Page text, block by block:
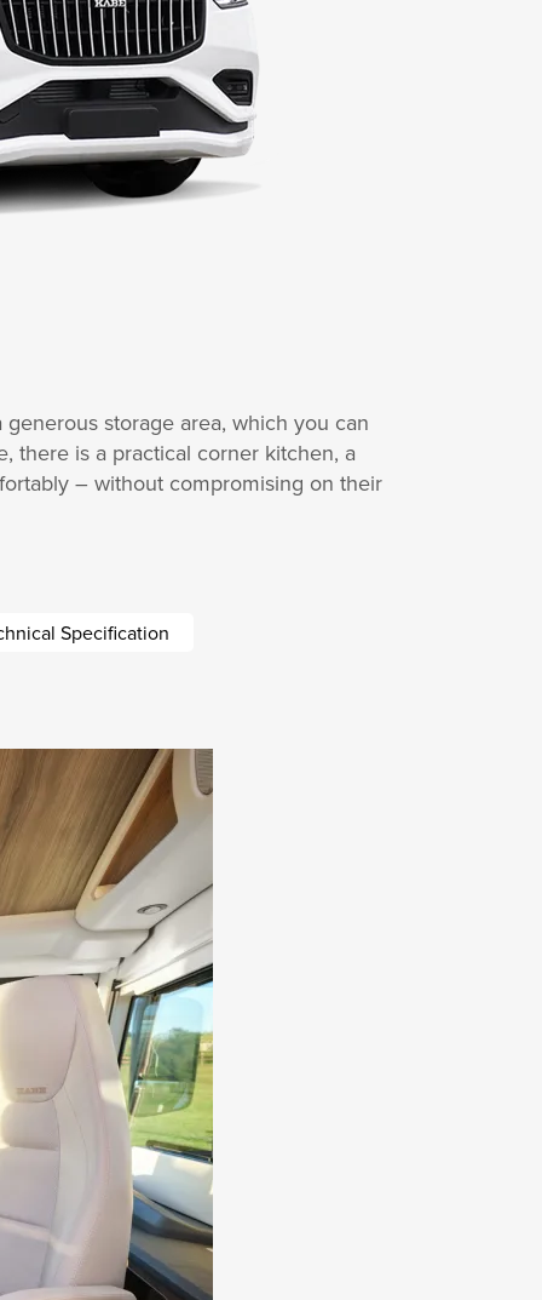
storage area, which you can
there is a practical corner kitchen, a
– without compromising on their
Specification